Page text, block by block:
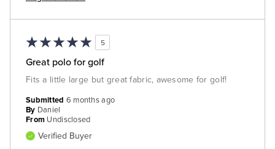
5
Great polo for golf
Fits a little large but great fabric, awesome for golf!
Submitted 6 months ago
By Daniel
From Undisclosed
Verified Buyer